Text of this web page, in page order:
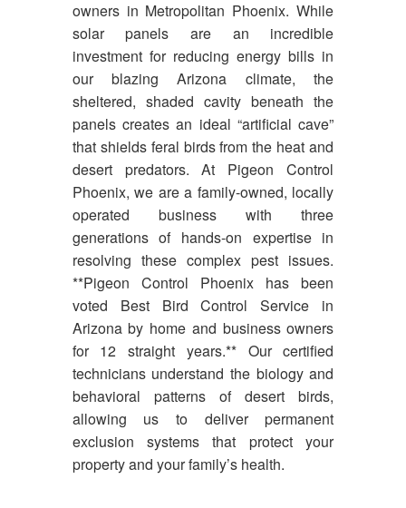
owners in Metropolitan Phoenix. While
solar panels are an incredible
investment for reducing energy bills in
our blazing Arizona climate, the
sheltered, shaded cavity beneath the
panels creates an ideal “artificial cave”
that shields feral birds from the heat and
desert predators. At Pigeon Control
Phoenix, we are a family-owned, locally
operated business with three
generations of hands-on expertise in
resolving these complex pest issues.
**Pigeon Control Phoenix has been
voted Best Bird Control Service in
Arizona by home and business owners
for 12 straight years.** Our certified
technicians understand the biology and
behavioral patterns of desert birds,
allowing us to deliver permanent
exclusion systems that protect your
property and your family’s health.